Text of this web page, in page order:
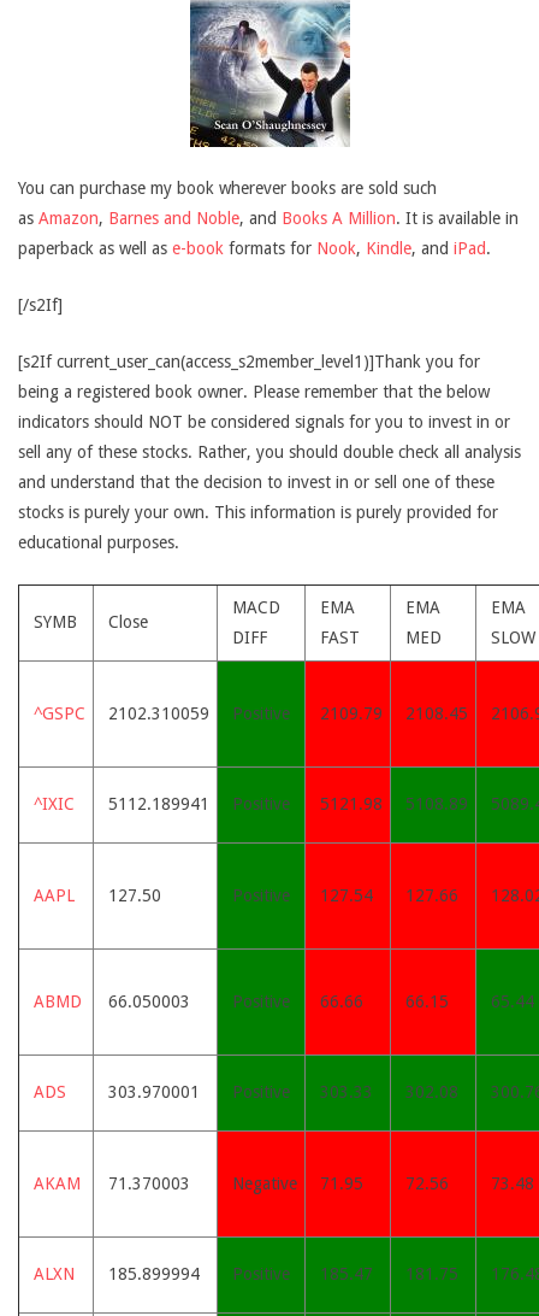
You can purchase my book wherever books are sold such
as Amazon, Barnes and Noble, and Books A Million. It is available in
paperback as well as e-book formats for Nook, Kindle, and iPad.
[/s2If]
[s2If current_user_can(access_s2member_level1)]Thank you for
being a registered book owner. Please remember that the below
indicators should NOT be considered signals for you to invest in or
sell any of these stocks. Rather, you should double check all analysis
and understand that the decision to invest in or sell one of these
stocks is purely your own. This information is purely provided for
educational purposes.
SYMB Close
MACD
DIFF
EMA
FAST
EMA
MED
EMA
SLOW
^GSPC 2102.310059 Positive 2109.79 2108.45
^IXIC 5112.189941 Positive 5121.98 5108.89
AAPL 127.50 Positive 127.54 127.66
ABMD 66.050003 Positive 66.66 66.15 65.44
ADS 303.970001 Positive 303.33 302.08
AKAM 71.370003 Negative 71.95 72.56 73.48
ALXN 185.899994 Positive 185.47 181.75